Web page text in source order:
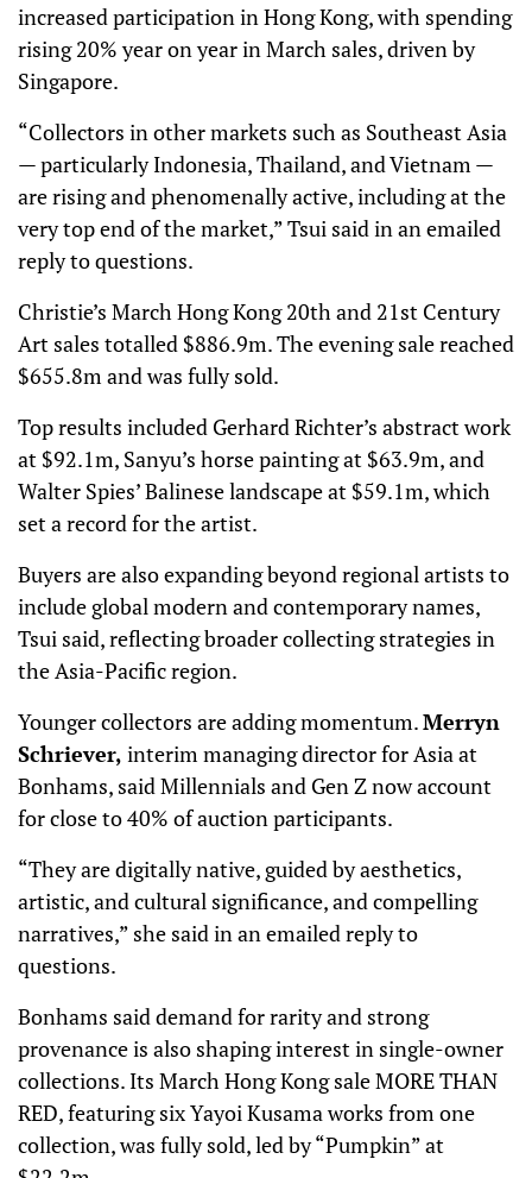
increased participation in Hong Kong, with spending
rising 20% year on year in March sales, driven by
Singapore.
“Collectors in other markets such as Southeast Asia
— particularly Indonesia, Thailand, and Vietnam —
are rising and phenomenally active, including at the
very top end of the market,” Tsui said in an emailed
reply to questions.
Christie’s March Hong Kong 20th and 21st Century
Art sales totalled $886.9m. The evening sale reached
$655.8m and was fully sold.
Top results included Gerhard Richter’s abstract work
at $92.1m, Sanyu’s horse painting at $63.9m, and
Walter Spies’ Balinese landscape at $59.1m, which
set a record for the artist.
Buyers are also expanding beyond regional artists to
include global modern and contemporary names,
Tsui said, reflecting broader collecting strategies in
the Asia-Pacific region.
Younger collectors are adding momentum.Merryn
Schriever, interim managing director for Asia at
Bonhams, said Millennials and Gen Z now account
for close to 40% of auction participants.
“They are digitally native, guided by aesthetics,
artistic, and cultural significance, and compelling
narratives,” she said in an emailed reply to
questions.
Bonhams said demand for rarity and strong
provenance is also shaping interest in single-owner
collections. Its March Hong Kong sale MORE THAN
RED, featuring six Yayoi Kusama works from one
collection, was fully sold, led by “Pumpkin” at